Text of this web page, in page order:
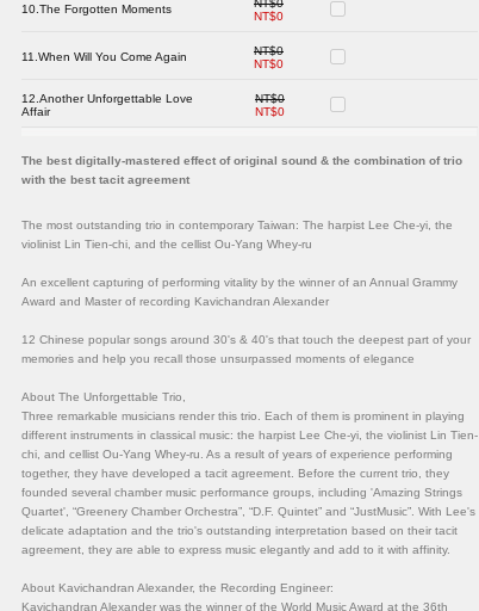
10.The Forgotten Moments
NT$0
NT$0
11.When Will You Come Again
NT$0
NT$0
12.Another Unforgettable Love
Affair
NT$0
NT$0
The best digitally-mastered effect of original sound & the combination of trio
with the best tacit agreement
The most outstanding trio in contemporary Taiwan: The harpist Lee Che-yi, the
violinist Lin Tien-chi, and the cellist Ou-Yang Whey-ru
An excellent capturing of performing vitality by the winner of an Annual Grammy
Award and Master of recording Kavichandran Alexander
12 Chinese popular songs around 30's & 40's that touch the deepest part of your
memories and help you recall those unsurpassed moments of elegance
About The Unforgettable Trio,
Three remarkable musicians render this trio. Each of them is prominent in playing
different instruments in classical music: the harpist Lee Che-yi, the violinist Lin Tien-
chi, and cellist Ou-Yang Whey-ru. As a result of years of experience performing
together, they have developed a tacit agreement. Before the current trio, they
founded several chamber music performance groups, including 'Amazing Strings
Quartet', “Greenery Chamber Orchestra”, “D.F. Quintet” and “JustMusic”. With Lee's
delicate adaptation and the trio's outstanding interpretation based on their tacit
agreement, they are able to express music elegantly and add to it with affinity.
About Kavichandran Alexander, the Recording Engineer:
Kavichandran Alexander was the winner of the World Music Award at the 36th